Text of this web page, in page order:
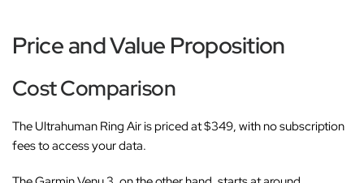
Price and Value Proposition
Cost Comparison
The Ultrahuman Ring Air is priced at $349, with no subscription
fees to access your data.